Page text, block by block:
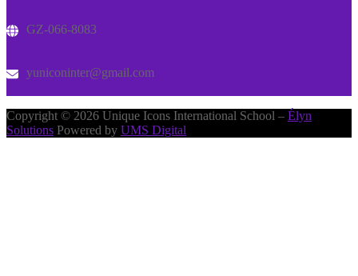
GZ-066-8083
yuniconinter@gmail.com
Copyright © 2026 Unique Icons International School – Élyn
Solutions Powered by UMS Digital